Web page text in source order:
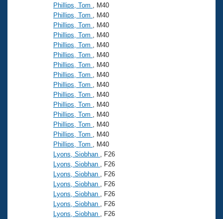
Phillips, Tom
, M40
Phillips, Tom
, M40
Phillips, Tom
, M40
Phillips, Tom
, M40
Phillips, Tom
, M40
Phillips, Tom
, M40
Phillips, Tom
, M40
Phillips, Tom
, M40
Phillips, Tom
, M40
Phillips, Tom
, M40
Phillips, Tom
, M40
Phillips, Tom
, M40
Phillips, Tom
, M40
Phillips, Tom
, M40
Phillips, Tom
, M40
Lyons, Siobhan
, F26
Lyons, Siobhan
, F26
Lyons, Siobhan
, F26
Lyons, Siobhan
, F26
Lyons, Siobhan
, F26
Lyons, Siobhan
, F26
Lyons, Siobhan
, F26